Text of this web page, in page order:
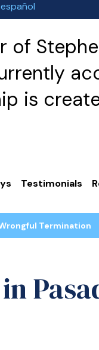
of
is
Testimonials
Termination